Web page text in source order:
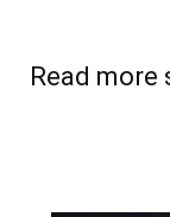
Read more